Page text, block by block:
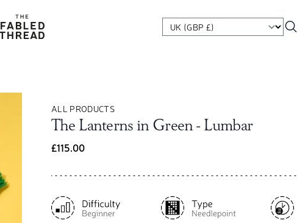
The Fabled Thread
ALL PRODUCTS
The Lanterns in Green - Lumbar
£115.00